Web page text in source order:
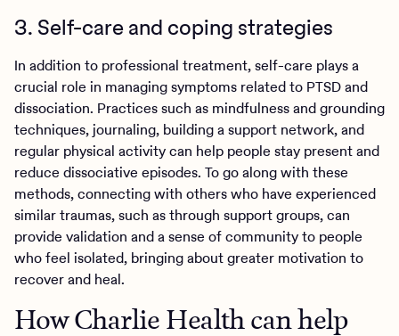
3. Self-care and coping strategies
In addition to professional treatment, self-care plays a
crucial role in managing symptoms related to PTSD and
dissociation. Practices such as mindfulness and grounding
techniques, journaling, building a support network, and
regular physical activity can help people stay present and
reduce dissociative episodes. To go along with these
methods, connecting with others who have experienced
similar traumas, such as through support groups, can
provide validation and a sense of community to people
who feel isolated, bringing about greater motivation to
recover and heal.
How Charlie Health can help